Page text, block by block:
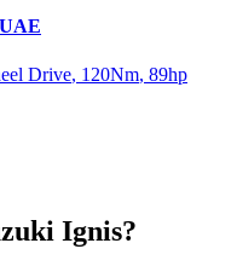
Drive, 120Nm, 89hp
Ignis?